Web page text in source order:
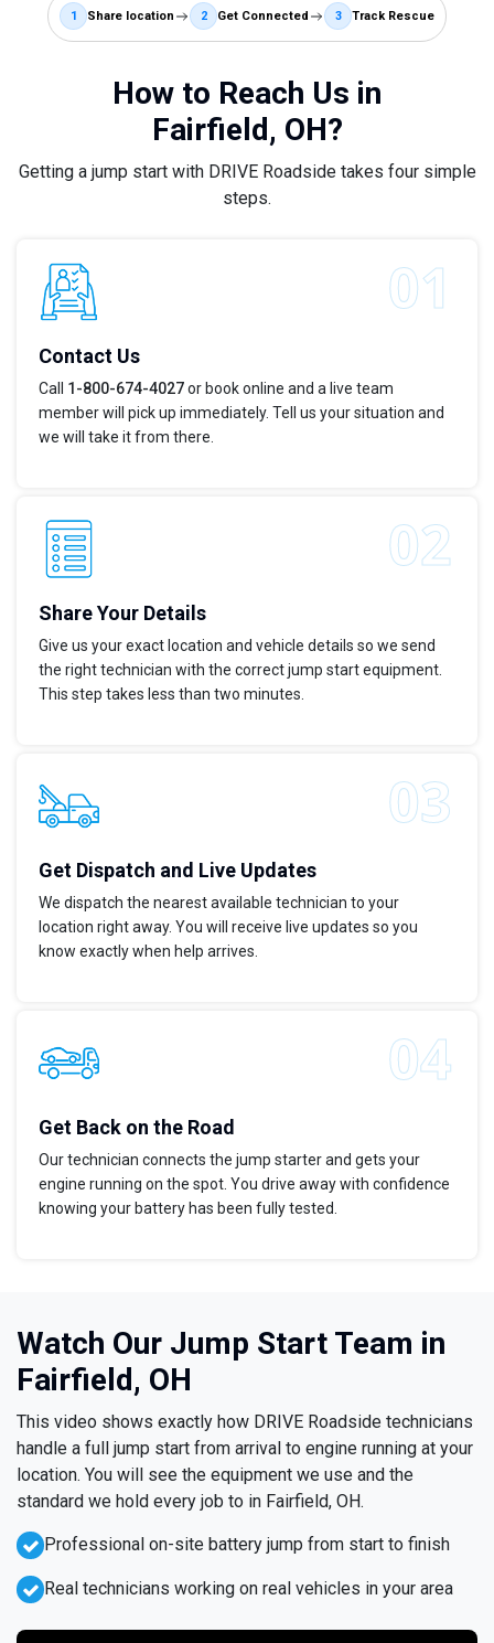
1 Share location 2 Get Connected 3 Track Rescue
How to Reach Us in
Fairfield, OH?
Getting a jump start with DRIVE Roadside takes four simple
steps.
Contact Us
Call 1-800-674-4027or book online and a live team
member will pick up immediately. Tell us your situation and
we will take it from there.
Share Your Details
Give us your exact location and vehicle details so we send
the right technician with the correct jump start equipment.
This step takes less than two minutes.
Get Dispatch and Live Updates
We dispatch the nearest available technician to your
location right away. You will receive live updates so you
know exactly when help arrives.
Get Back on the Road
Our technician connects the jump starter and gets your
engine running on the spot. You drive away with confidence
knowing your battery has been fully tested.
Watch Our Jump Start Team in
Fairfield, OH
This video shows exactly how DRIVE Roadside technicians
handle a full jump start from arrival to engine running at your
location. You will see the equipment we use and the
standard we hold every job to in Fairfield, OH.
Professional on-site battery jump from start to finish
Real technicians working on real vehicles in your area